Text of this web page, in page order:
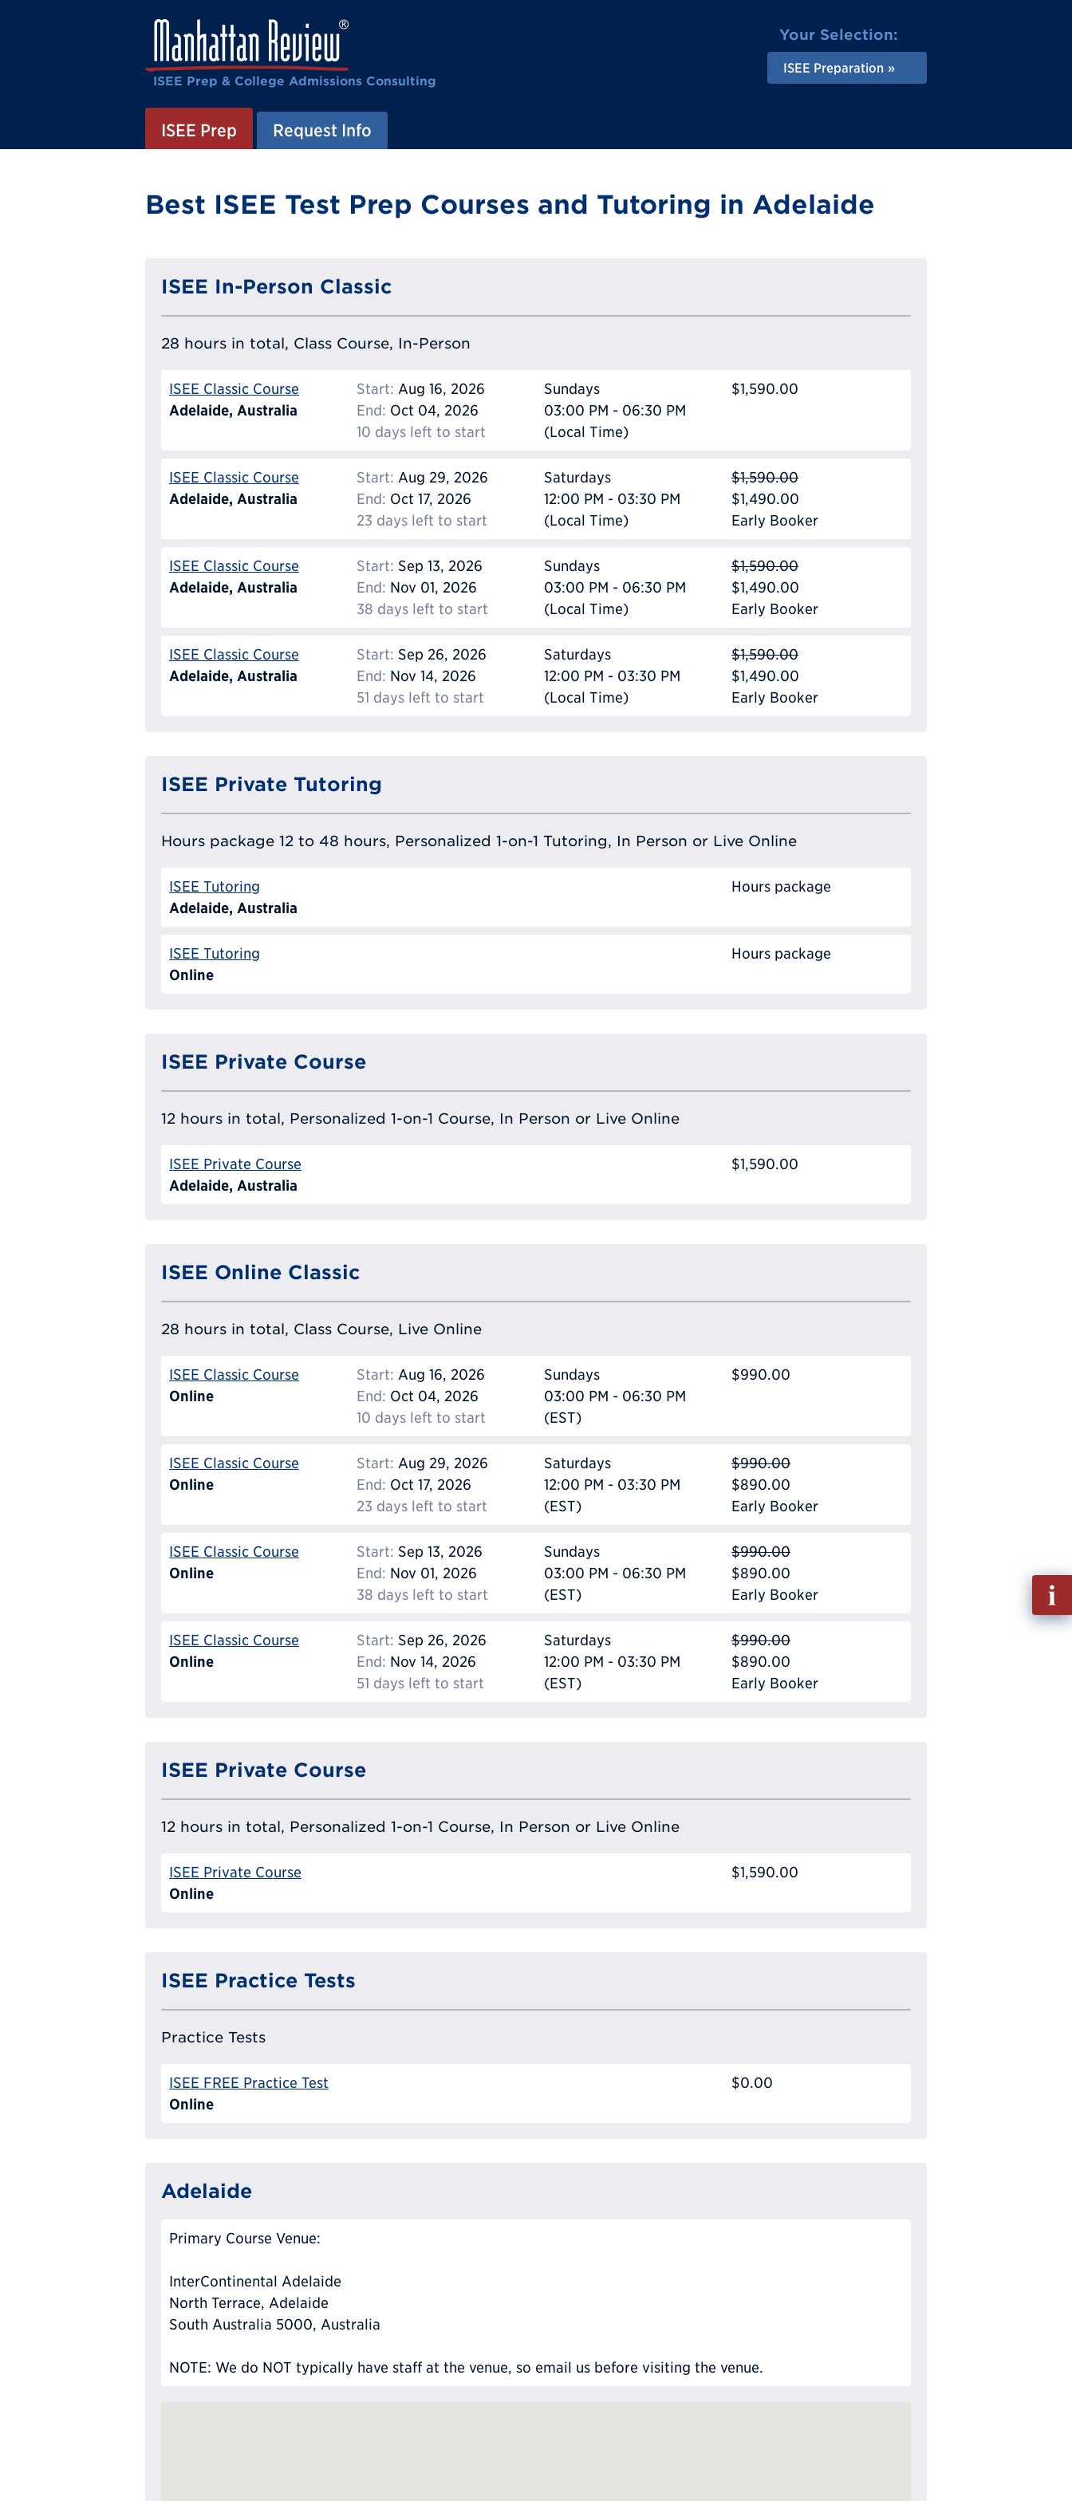
ISEE Prep & College Admissions Consulting
Your Selection:
ISEE Preparation
ISEE Prep Request Info
Best ISEE Test Prep Courses and Tutoring in Adelaide
ISEE In-Person Classic
28 hours in total, Class Course, In-Person
ISEE Classic Course
Adelaide, Australia
Start: Aug 16, 2026
End: Oct 04, 2026
10 days left to start
Sundays
03:00 PM - 06:30 PM
(Local Time)
$1,590.00
ISEE Classic Course
Adelaide, Australia
Start: Aug 29, 2026
End: Oct 17, 2026
23 days left to start
Saturdays
12:00 PM - 03:30 PM
(Local Time)
$1,590.00
$1,490.00
Early Booker
ISEE Classic Course
Adelaide, Australia
Start: Sep 13, 2026
End: Nov 01, 2026
38 days left to start
Sundays
03:00 PM - 06:30 PM
(Local Time)
$1,590.00
$1,490.00
Early Booker
ISEE Classic Course
Adelaide, Australia
Start: Sep 26, 2026
End: Nov 14, 2026
51 days left to start
Saturdays
12:00 PM - 03:30 PM
(Local Time)
$1,590.00
$1,490.00
Early Booker
ISEE Private Tutoring
Hours package 12 to 48 hours, Personalized 1-on-1 Tutoring, In Person or Live Online
ISEE Tutoring
Adelaide, Australia
Hours package
ISEE Tutoring
Online
Hours package
ISEE Private Course
12 hours in total, Personalized 1-on-1 Course, In Person or Live Online
ISEE Private Course
Adelaide, Australia
$1,590.00
ISEE Online Classic
28 hours in total, Class Course, Live Online
ISEE Classic Course
Online
Start: Aug 16, 2026
End: Oct 04, 2026
10 days left to start
Sundays
03:00 PM - 06:30 PM
(EST)
$990.00
ISEE Classic Course
Online
Start: Aug 29, 2026
End: Oct 17, 2026
23 days left to start
Saturdays
12:00 PM - 03:30 PM
(EST)
$990.00
$890.00
Early Booker
ISEE Classic Course
Online
Start: Sep 13, 2026
End: Nov 01, 2026
38 days left to start
Sundays
03:00 PM - 06:30 PM
(EST)
$990.00
$890.00
Early Booker
ISEE Classic Course
Online
Start: Sep 26, 2026
End: Nov 14, 2026
51 days left to start
Saturdays
12:00 PM - 03:30 PM
(EST)
$990.00
$890.00
Early Booker
ISEE Private Course
12 hours in total, Personalized 1-on-1 Course, In Person or Live Online
ISEE Private Course
Online
$1,590.00
ISEE Practice Tests
Practice Tests
ISEE FREE Practice Test
Online
$0.00
Adelaide
Primary Course Venue:
InterContinental Adelaide
North Terrace, Adelaide
South Australia 5000, Australia
NOTE: We do NOT typically have staff at the venue, so email us before visiting the venue.
Fill
out
Info